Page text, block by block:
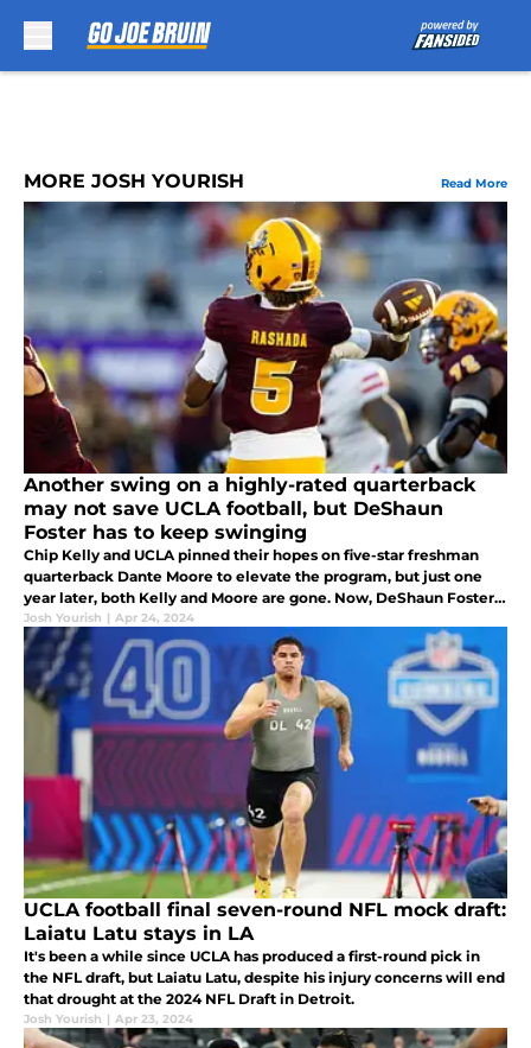
MORE JOSH YOURISH Read More
Another swing on a highly-rated quarterback
may not save UCLA football, but DeShaun
Foster has to keep swinging
Chip Kelly and UCLA pinned their hopes on five-star freshman
quarterback Dante Moore to elevate the program, but just one
year later, both Kelly and Moore are gone. Now, DeShaun Foster
needs to turn to Jaden Rashada as UCLA's next answer at QB.
Josh Yourish | Apr 24, 2024
UCLA football final seven-round NFL mock draft:
Laiatu Latu stays in LA
It's been a while since UCLA has produced a first-round pick in
the NFL draft, but Laiatu Latu, despite his injury concerns will end
that drought at the 2024 NFL Draft in Detroit.
Josh Yourish | Apr 23, 2024